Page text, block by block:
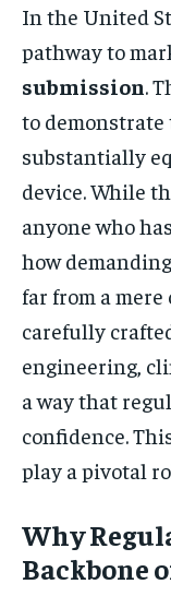
In the United
pathway to
submission.
to
substantially
device. While
anyone who
how
far from a mere
carefully
engineering,
a way that
confidence.
play a pivotal
Why
Backbone